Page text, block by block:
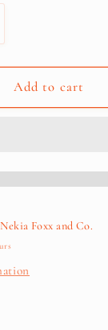
Add to cart
Nekia Foxx and Co.